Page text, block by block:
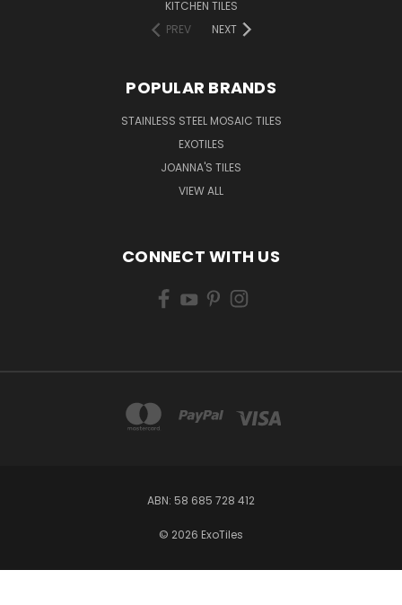
KITCHEN TILES
PREV
NEXT
POPULAR BRANDS
STAINLESS STEEL MOSAIC TILES
EXOTILES
JOANNA'S TILES
VIEW ALL
CONNECT WITH US
ABN: 58 685 728 412
© 2026 ExoTiles